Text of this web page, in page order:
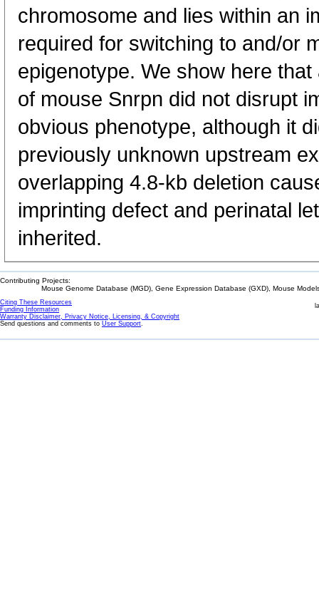
chromosome and lies within an
required for switching to and/or
epigenotype. We show here
of mouse Snrpn did not disrupt
obvious phenotype, although it
previously unknown upstream
overlapping 4.8-kb deletion
imprinting defect and perinatal
inherited.
Contributing Projects:
Mouse Genome Database (MGD), Gene Expression Database (GXD), Mouse
Citing These Resources
Funding Information
Warranty Disclaimer, Privacy Notice, Licensing, & Copyright
Send questions and comments to User Support.